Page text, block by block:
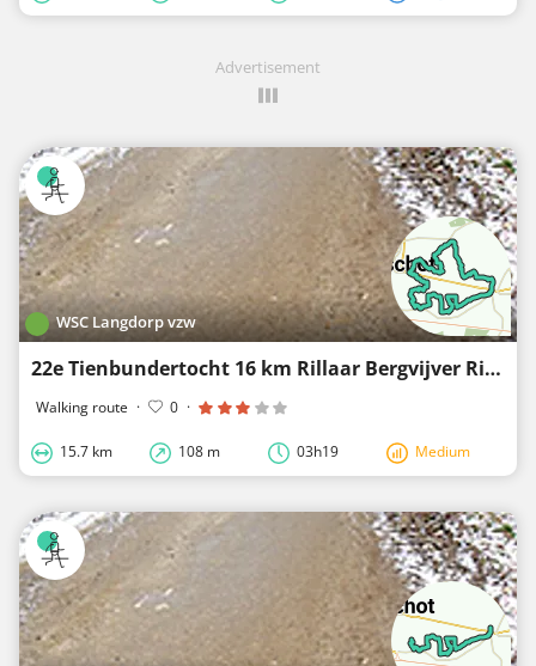
Advertisement
WSC Langdorp vzw
22e Tienbundertocht 16 km Rillaar Bergvijver Rillaar
Walking route · 0 ·
15.7 km 108 m 03h19 Medium